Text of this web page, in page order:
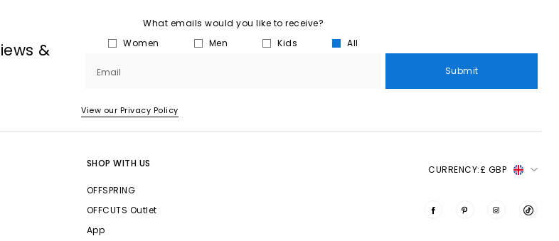
&
What emails would you like to receive?
Women
Men Kids All
Email Submit
View our Privacy Policy
SHOP WITH US
OFFSPRING
OFFCUTS Outlet
App
CURRENCY:£ GBP